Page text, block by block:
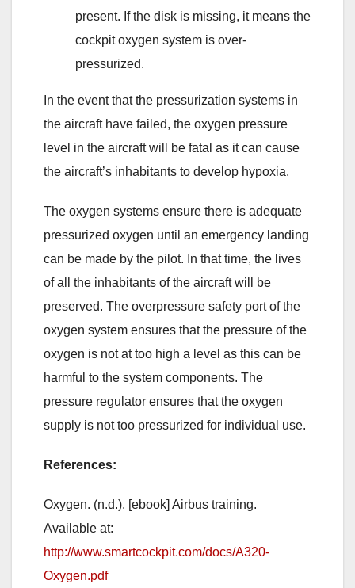
present. If the disk is missing, it means the
cockpit oxygen system is over-
pressurized.
In the event that the pressurization systems in
the aircraft have failed, the oxygen pressure
level in the aircraft will be fatal as it can cause
the aircraft’s inhabitants to develop hypoxia.
The oxygen systems ensure there is adequate
pressurized oxygen until an emergency landing
can be made by the pilot. In that time, the lives
of all the inhabitants of the aircraft will be
preserved. The overpressure safety port of the
oxygen system ensures that the pressure of the
oxygen is not at too high a level as this can be
harmful to the system components. The
pressure regulator ensures that the oxygen
supply is not too pressurized for individual use.
References:
Oxygen. (n.d.). [ebook] Airbus training.
Available at:
http://www.smartcockpit.com/docs/A320-
Oxygen.pdf